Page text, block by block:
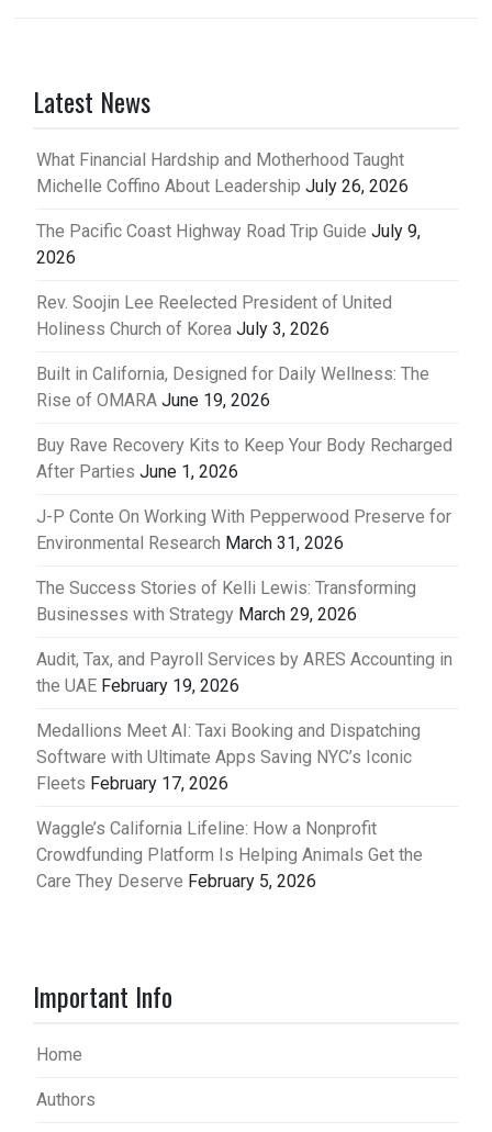
Latest News
What Financial Hardship and Motherhood Taught
Michelle Coffino About Leadership July 26, 2026
The Pacific Coast Highway Road Trip Guide July 9,
2026
Rev. Soojin Lee Reelected President of United
Holiness Church of Korea July 3, 2026
Built in California, Designed for Daily Wellness: The
Rise of OMARA June 19, 2026
Buy Rave Recovery Kits to Keep Your Body Recharged
After Parties June 1, 2026
J-P Conte On Working With Pepperwood Preserve for
Environmental Research March 31, 2026
The Success Stories of Kelli Lewis: Transforming
Businesses with Strategy March 29, 2026
Audit, Tax, and Payroll Services by ARES Accounting in
the UAE February 19, 2026
Medallions Meet AI: Taxi Booking and Dispatching
Software with Ultimate Apps Saving NYC’s Iconic
Fleets February 17, 2026
Waggle’s California Lifeline: How a Nonprofit
Crowdfunding Platform Is Helping Animals Get the
Care They Deserve February 5, 2026
Important Info
Home
Authors